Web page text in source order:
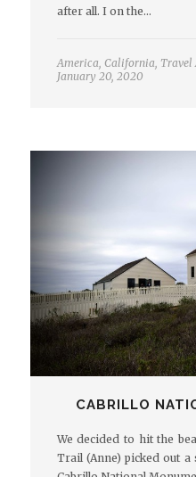
after all. I on the…
America California Travel
January 20, 2020
CABRILLO
We decided to hit the
Trail (Anne) picked out a